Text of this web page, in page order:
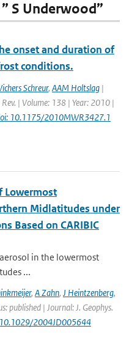
S Underwood”
onset and duration of
conditions.
Schreur, AAM Holtslag |
| Volume: 138 | Year: 2010 |
10.1175/2010MWR3427.1
Lowermost
Midlatitudes under
Based on CARIBIC
in the lowermost
...
, A Zahn, J Heintzenberg,
published | Journal: J. Geophys.
2004JD005644